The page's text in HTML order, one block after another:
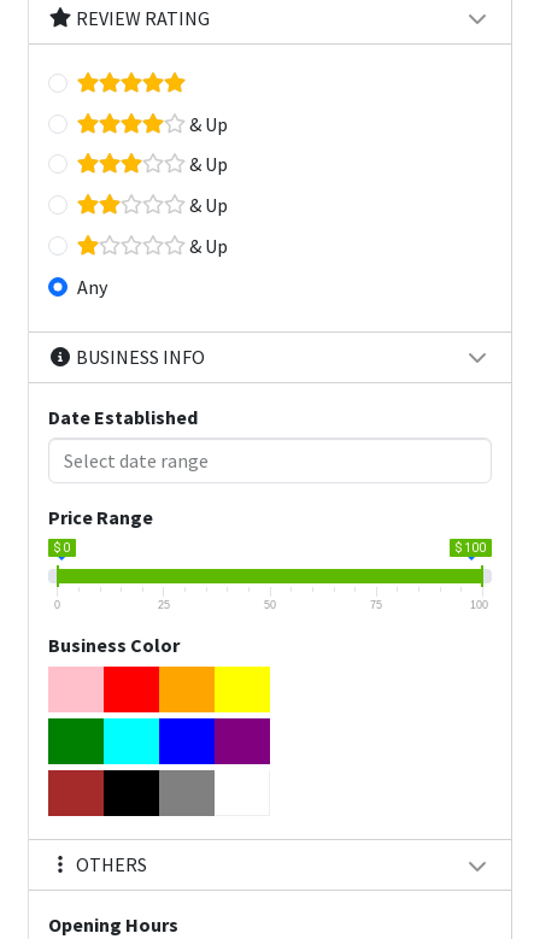
REVIEW RATING
& Up
& Up
& Up
& Up
Any
BUSINESS INFO
Date Established
Price Range
$ 0 $ 100
0 25 50 75 100
Business Color
OTHERS
Opening Hours